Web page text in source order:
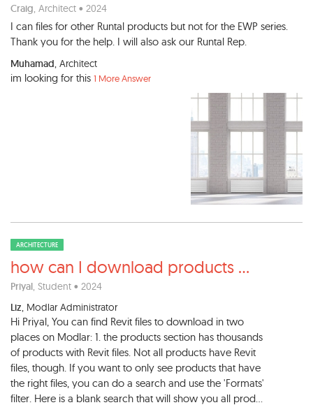
Craig, Architect • 2024
I can files for other Runtal products but not for the EWP series.
Thank you for the help. I will also ask our Runtal Rep.
Muhamad, Architect
im looking for this 1 More Answer
ARCHITECTURE
how can I download products ...
Priyal, Student • 2024
Liz, Modlar Administrator
Hi Priyal, You can find Revit files to download in two
places on Modlar: 1. the products section has thousands
of products with Revit files. Not all products have Revit
files, though. If you want to only see products that have
the right files, you can do a search and use the 'Formats'
filter. Here is a blank search that will show you all prod...